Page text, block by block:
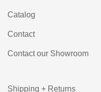
Catalog
Contact
Contact our Showroom
Shipping + Returns